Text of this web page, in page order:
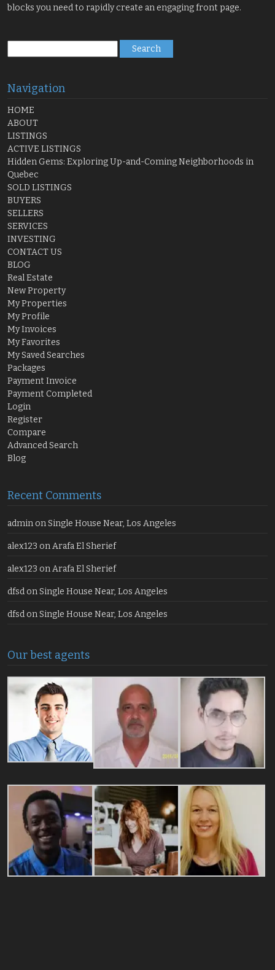
blocks you need to rapidly create an engaging front page.
for:
Navigation
HOME
ABOUT
LISTINGS
ACTIVE LISTINGS
Hidden Gems: Exploring Up-and-Coming Neighborhoods in
Quebec
SOLD LISTINGS
BUYERS
SELLERS
SERVICES
INVESTING
CONTACT US
BLOG
Real Estate
New Property
My Properties
My Profile
My Invoices
My Favorites
My Saved Searches
Packages
Payment Invoice
Payment Completed
Login
Register
Compare
Advanced Search
Blog
Recent Comments
admin onSingle House Near, Los Angeles
alex123 onArafa El Sherief
alex123 onArafa El Sherief
dfsd onSingle House Near, Los Angeles
dfsd onSingle House Near, Los Angeles
Our best agents